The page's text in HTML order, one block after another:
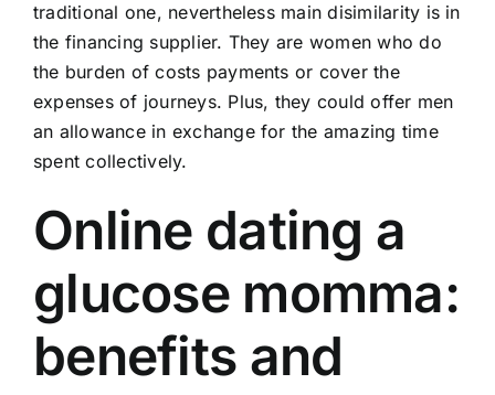
traditional one, nevertheless main disimilarity is in
the financing supplier. They are women who do
the burden of costs payments or cover the
expenses of journeys. Plus, they could offer men
an allowance in exchange for the amazing time
spent collectively.
Online dating a
glucose momma:
benefits and